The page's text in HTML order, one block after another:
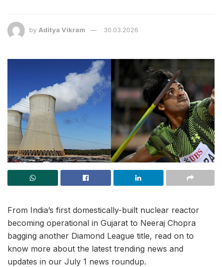
by Aditya Vikram 30.03.2026
From India’s first domestically-built nuclear reactor
becoming operational in Gujarat to Neeraj Chopra
bagging another Diamond League title, read on to
know more about the latest trending news and
updates in our July 1 news roundup.